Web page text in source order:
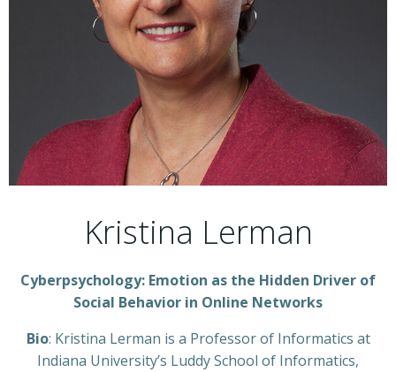
Kristina Lerman
Cyberpsychology: Emotion as the Hidden Driver of
Social Behavior in Online Networks
Bio: Kristina Lerman is a Professor of Informatics at
Indiana University’s Luddy School of Informatics,